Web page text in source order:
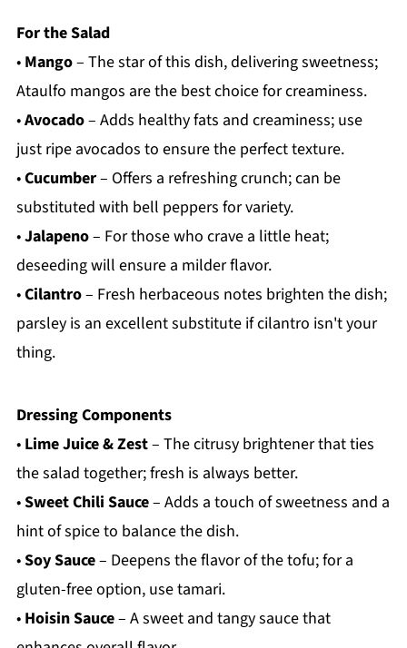
For the Salad
• Mango– The star of this dish, delivering sweetness;
Ataulfo mangos are the best choice for creaminess.
•Avocado– Adds healthy fats and creaminess; use
just ripe avocados to ensure the perfect texture.
•Cucumber– Offers a refreshing crunch; can be
substituted with bell peppers for variety.
•Jalapeno– For those who crave a little heat;
deseeding will ensure a milder flavor.
•Cilantro– Fresh herbaceous notes brighten the dish;
parsley is an excellent substitute if cilantro isn't your
thing.
Dressing Components
• Lime Juice & Zest– The citrusy brightener that ties
the salad together; fresh is always better.
•Sweet Chili Sauce– Adds a touch of sweetness and a
hint of spice to balance the dish.
•Soy Sauce– Deepens the flavor of the tofu; for a
gluten-free option, use tamari.
• Hoisin Sauce– A sweet and tangy sauce that